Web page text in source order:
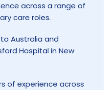
across a range of
care roles.
Australia and
Hospital in New
of experience across